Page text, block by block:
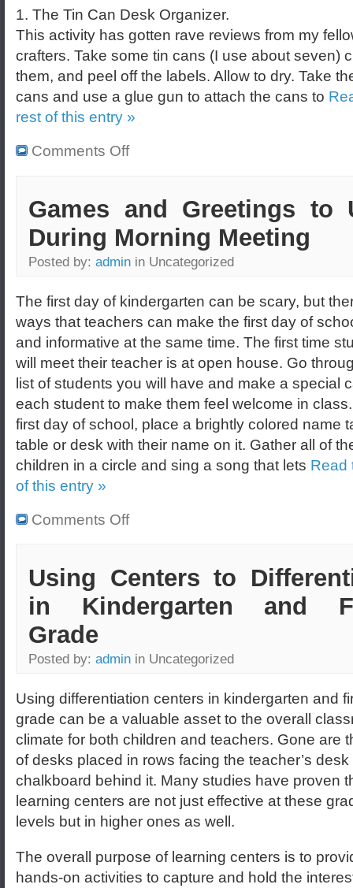
1. The Tin Can Desk Organizer.
This activity has gotten rave reviews from my
crafters. Take some tin cans (I use about seven)
them, and peel off the labels. Allow to dry. Take
cans and use a glue gun to attach the cans to
rest of this entry »
Comments Off
Games and Greetings to
During Morning Meeting
Posted by: admin in Uncategorized
The first day of kindergarten can be scary, but
ways that teachers can make the first day of
and informative at the same time. The first time
will meet their teacher is at open house. Go
list of students you will have and make a special
each student to make them feel welcome in
first day of school, place a brightly colored name
table or desk with their name on it. Gather all of
children in a circle and sing a song that lets Read
of this entry »
Comments Off
Using Centers to
in Kindergarten and
Grade
Posted by: admin in Uncategorized
Using differentiation centers in kindergarten and
grade can be a valuable asset to the overall
climate for both children and teachers. Gone are
of desks placed in rows facing the teacher’s desk
chalkboard behind it. Many studies have proven
learning centers are not just effective at these
levels but in higher ones as well.
The overall purpose of learning centers is to
hands-on activities to capture and hold the